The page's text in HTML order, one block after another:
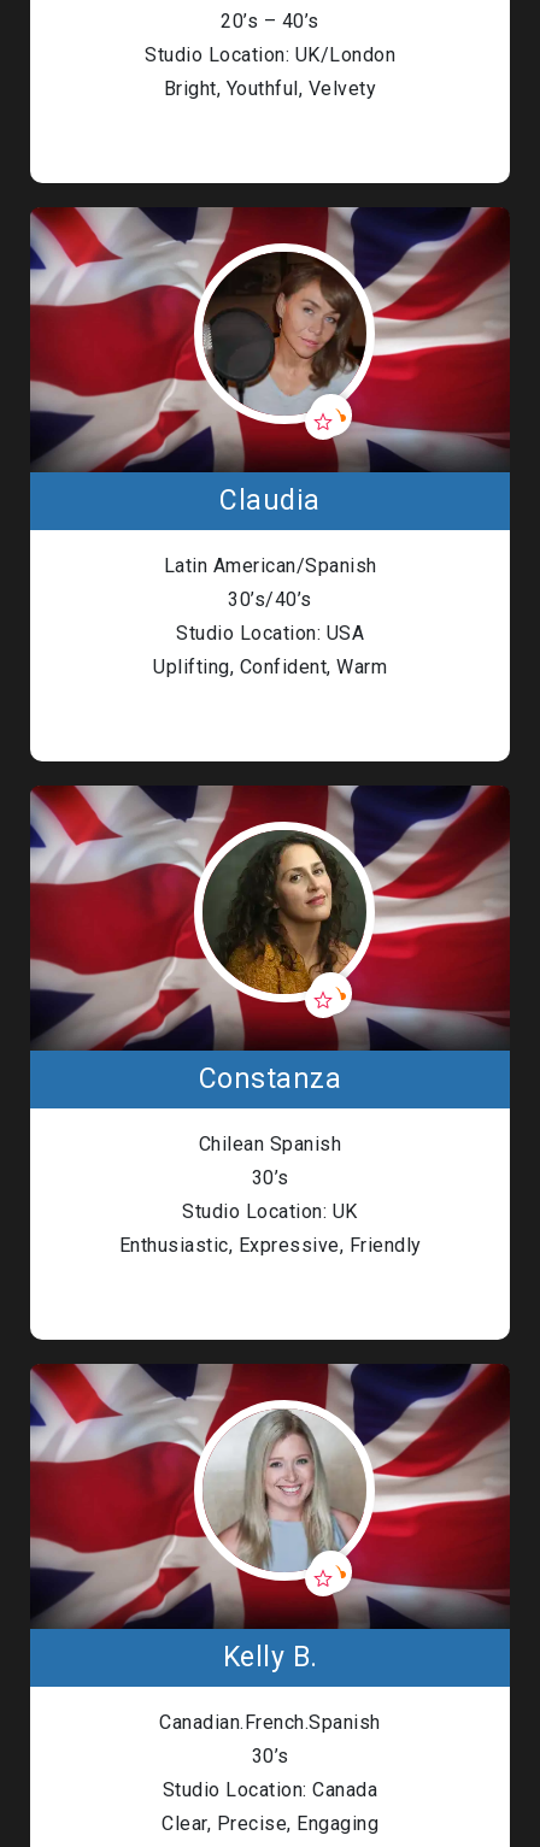
20’s – 40’s
Studio Location: UK/London
Bright, Youthful, Velvety
Claudia
Latin American/Spanish
30’s/40’s
Studio Location: USA
Uplifting, Confident, Warm
Constanza
Chilean Spanish
30’s
Studio Location: UK
Enthusiastic, Expressive, Friendly
Kelly B.
Canadian.French.Spanish
30’s
Studio Location: Canada
Clear, Precise, Engaging